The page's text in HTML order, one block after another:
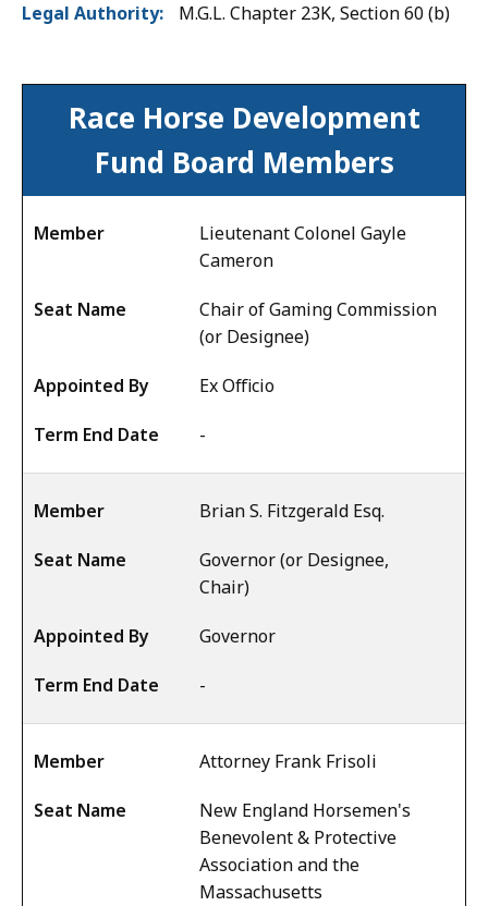
Legal Authority M.G.L. Chapter 23K, Section 60 (b)
Board
Members
Race Horse Development
Fund Board Members
Lieutenant Colonel Gayle
Cameron
Chair of Gaming Commission
(or Designee)
Ex Officio
-
Brian S. Fitzgerald Esq.
Governor (or Designee,
Chair)
Governor
-
Attorney Frank Frisoli
New England Horsemen's
Benevolent & Protective
Association and the
Massachusetts